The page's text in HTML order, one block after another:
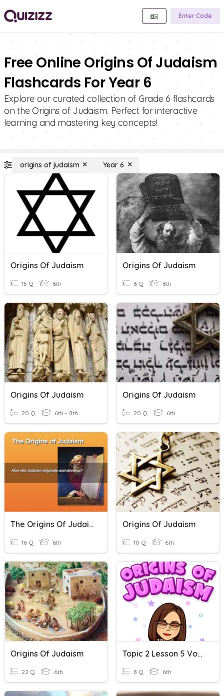
Enter Code
Free Online Origins Of Judaism
Flashcards For Year 6
Explore our curated collection of Grade 6 flashcards
on the Origins of Judaism. Perfect for interactive
learning and mastering key concepts!
origins of judaism Year 6
Origins Of Judaism
15 Q 6th
Origins Of Judaism
6 Q 6th
Origins Of Judaism
20 Q 6th - 8th
Origins Of Judaism
20 Q 6th
The Origins Of Judaism
16 Q 6th
Origins Of Judaism
10 Q 6th
Origins Of Judaism
22 Q 6th
Topic 2 Lesson 5 Vocabulary-Origins Of Judaism
8 Q 6th